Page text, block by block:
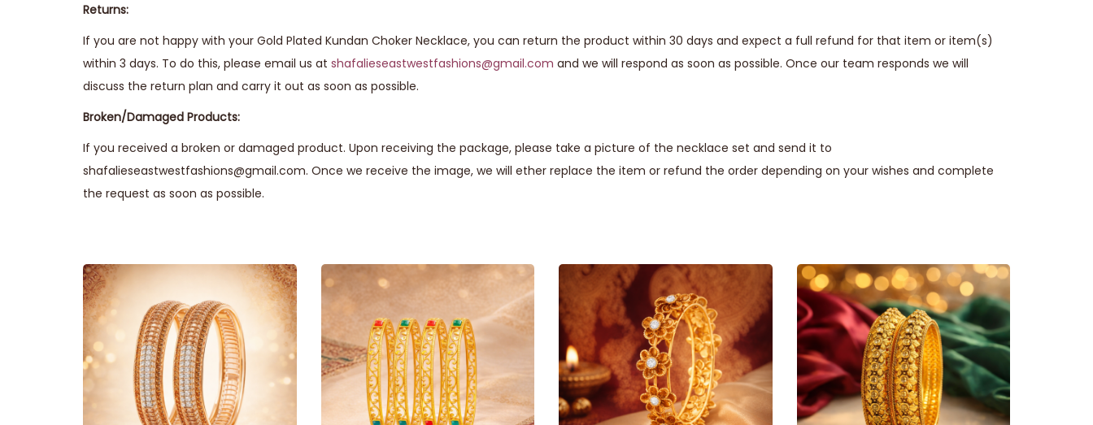
Returns:
If you are not happy with your Gold Plated Kundan Choker Necklace, you can return the product within 30 days and expect a full refund for that item or item(s)
within 3 days. To do this, please email us at shafalieseastwestfashions@gmail.com and we will respond as soon as possible. Once our team responds we will
discuss the return plan and carry it out as soon as possible.
Broken/Damaged Products:
If you received a broken or damaged product. Upon receiving the package, please take a picture of the necklace set and send it to
shafalieseastwestfashions@gmail.com. Once we receive the image, we will ether replace the item or refund the order depending on your wishes and complete
the request as soon as possible.